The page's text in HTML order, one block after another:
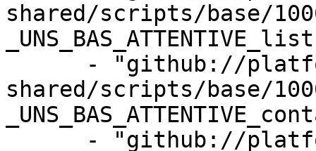
shared/scripts/base/
shared/scripts/base/